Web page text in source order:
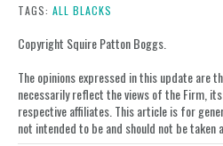
postpost
TAGS: ALL BLACKS
Copyright Squire Patton Boggs.
The opinions expressed in this update are
necessarily reflect the views of the Firm,
respective affiliates. This article is for
not intended to be and should not be taken